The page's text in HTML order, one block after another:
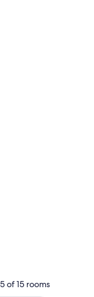
- Aug 23
of 15 rooms